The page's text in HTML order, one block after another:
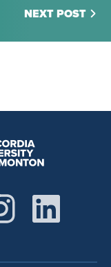
NEXT POST